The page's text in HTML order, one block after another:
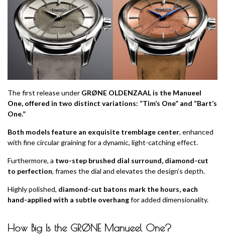
The first release under GRØNE OLDENZAAL is the Manueel
One, offered in two distinct variations: “Tim’s One” and “Bart’s
One.”
Both models feature an exquisite tremblage center, enhanced
with fine circular graining for a dynamic, light-catching effect.
Furthermore, a two-step brushed dial surround, diamond-cut
to perfection, frames the dial and elevates the design’s depth.
Highly polished, diamond-cut batons mark the hours, each
hand-applied with a subtle overhangfor added dimensionality.
How Big Is the GRØNE Manueel One?